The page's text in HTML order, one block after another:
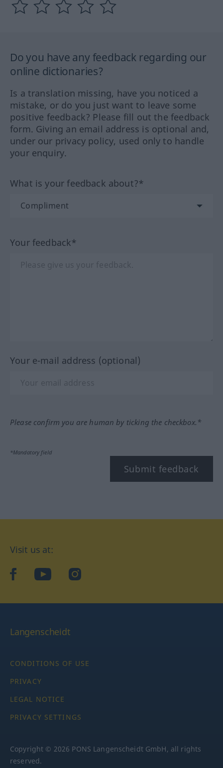
Do you have any feedback regarding our
online dictionaries?
Is a translation missing, have you noticed a
mistake, or do you just want to leave some
positive feedback? Please fill out the feedback
form. Giving an email address is optional and,
under our privacy policy, used only to handle
your enquiry.
What is your feedback about?*
Your feedback*
Your e-mail address (optional)
Please confirm you are human by ticking the checkbox.*
*Mandatory field
Submit feedback
Visit us at:
facebookYouTubeInstagram
Langenscheidt
CONDITIONS OF USE
PRIVACY
LEGAL NOTICE
PRIVACY SETTINGS
Copyright © 2026 PONS Langenscheidt GmbH, all rights
reserved.